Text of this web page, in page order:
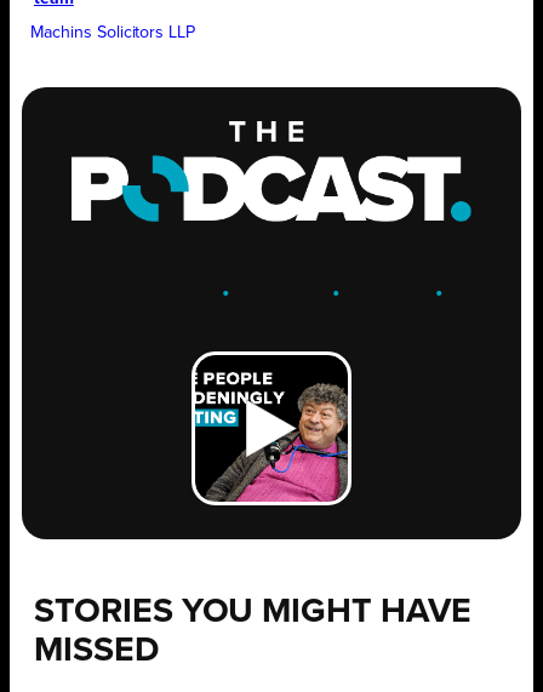
Machins Solicitors LLP
. .GROW .
STORIES YOU MIGHT HAVE
MISSED